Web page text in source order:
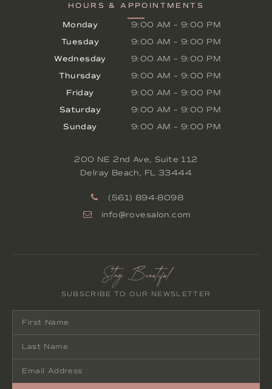
Stay Beautiful
SUBSCRIBE TO OUR NEWSLETTER
HOURS & APPOINTMENTS
Monday 9:00 AM –9:00 PM
Tuesday 9:00 AM –9:00 PM
Wednesday 9:00 AM –9:00 PM
Thursday 9:00 AM –9:00 PM
Friday 9:00 AM –9:00 PM
Saturday 9:00 AM –9:00 PM
Sunday 9:00 AM –9:00 PM
200 NE 2nd Ave, Suite 112
Delray Beach
FL 33444
(561) 894-8098
info@rovesalon.com